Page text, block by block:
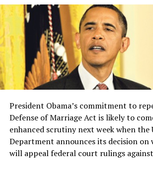
President Obama’s commitment to
Defense of Marriage Act is likely to
enhanced scrutiny next week when the
Department announces its decision
will appeal federal court rulings